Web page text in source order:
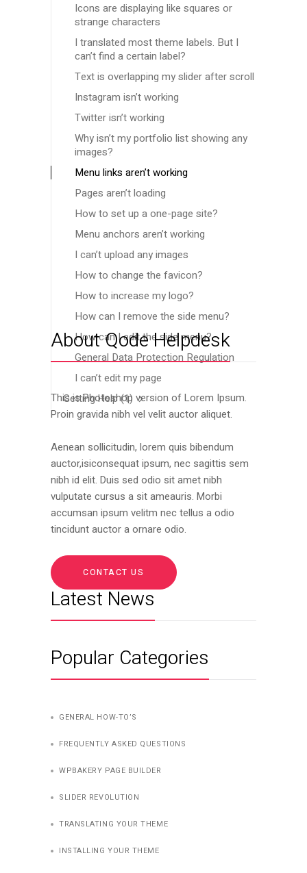
Icons are displaying like squares or
strange characters
I translated most theme labels. But I
can’t find a certain label?
Text is overlapping my slider after scroll
Instagram isn’t working
Twitter isn’t working
Why isn’t my portfolio list showing any
images?
Menu links aren’t working
Pages aren’t loading
How to set up a one-page site?
Menu anchors aren’t working
I can’t upload any images
How to change the favicon?
How to increase my logo?
How can I remove the side menu?
How can I edit the side menu?
General Data Protection Regulation
I can’t edit my page
Getting Help(1)
About Qode Helpdesk
This is Photoshop version of Lorem Ipsum.
Proin gravida nibh vel velit auctor aliquet.
Aenean sollicitudin, lorem quis bibendum
auctor,isiconsequat ipsum, nec sagittis sem
nibh id elit. Duis sed odio sit amet nibh
vulputate cursus a sit ameauris. Morbi
accumsan ipsum velitm nec tellus a odio
tincidunt auctor a ornare odio.
CONTACT US
Latest News
Popular Categories
GENERAL HOW-TO’S
FREQUENTLY ASKED QUESTIONS
WPBAKERY PAGE BUILDER
SLIDER REVOLUTION
TRANSLATING YOUR THEME
INSTALLING YOUR THEME